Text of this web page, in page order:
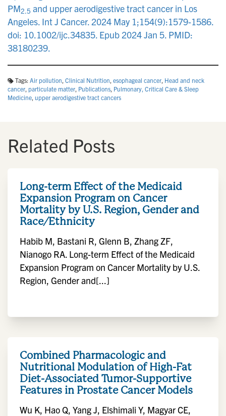
PM2.5 and upper aerodigestive tract cancer in Los
Angeles. Int J Cancer. 2024 May 1;154(9):1579-1586.
doi: 10.1002/ijc.34835. Epub 2024 Jan 5. PMID:
38180239.
Tags: Air pollution, Clinical Nutrition, esophageal cancer, Head and neck
cancer, particulate matter, Publications, Pulmonary, Critical Care & Sleep
Medicine, upper aerodigestive tract cancers
Related Posts
Long-term Effect of the Medicaid
Expansion Program on Cancer
Mortality by U.S. Region, Gender and
Race/Ethnicity
Habib M, Bastani R, Glenn B, Zhang ZF,
Nianogo RA. Long-term Effect of the Medicaid
Expansion Program on Cancer Mortality by U.S.
Region, Gender and[...]
Combined Pharmacologic and
Nutritional Modulation of High-Fat
Diet-Associated Tumor-Supportive
Features in Prostate Cancer Models
Wu K, Hao Q, Yang J, Elshimali Y, Magyar CE,